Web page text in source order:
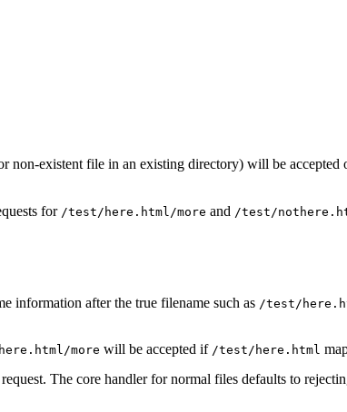
non-existent file in an existing directory) will be accepted
for /test/here.html/more and /test/
information after the true filename such as /test/
more will be accepted if /test/here.html
The core handler for normal files defaults to